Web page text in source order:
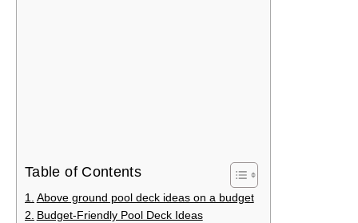
Table of Contents
Above ground pool deck ideas on a budget
Budget-Friendly Pool Deck Ideas